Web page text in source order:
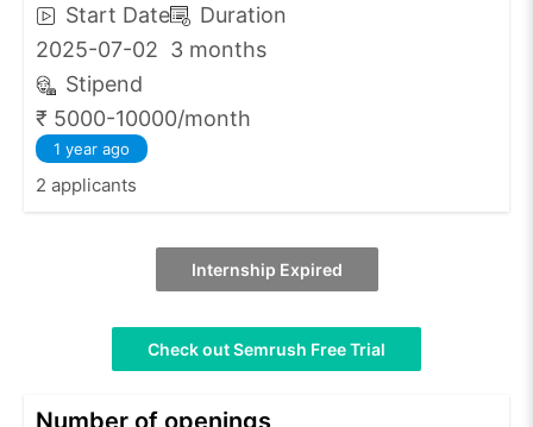
Start Date
2025-07-02
Duration
3 months
Stipend
₹ 5000-10000/month
1 year ago
2 applicants
Internship Expired
Check out Semrush Free Trial
Number of openings